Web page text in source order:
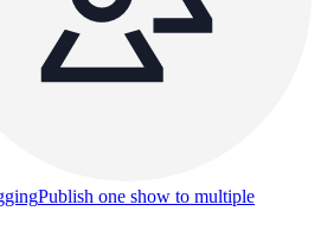
Publish one show to multiple